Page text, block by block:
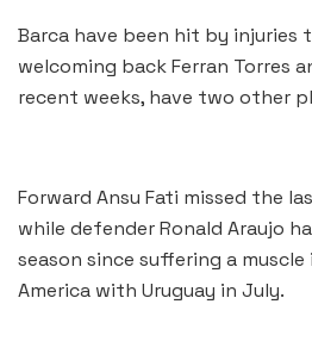
Barca have been hit by injuries
welcoming back Ferran Torres
recent weeks, have two other
Forward Ansu Fati missed the
while defender Ronald Araujo
season since suffering a
America with Uruguay in July.